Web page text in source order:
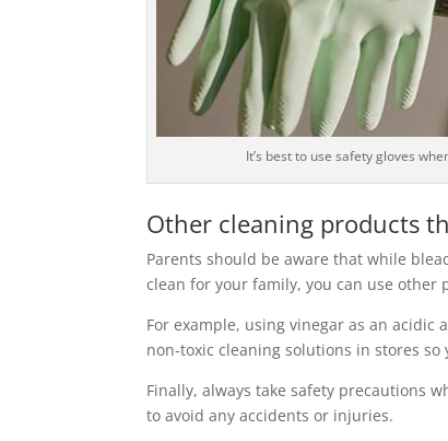
It’s best to use safety gloves
Other cleaning products
Parents should be aware that while
clean for your family, you can use other
For example, using vinegar as an
non-toxic cleaning solutions in stores
Finally, always take safety precautions
to avoid any accidents or injuries.